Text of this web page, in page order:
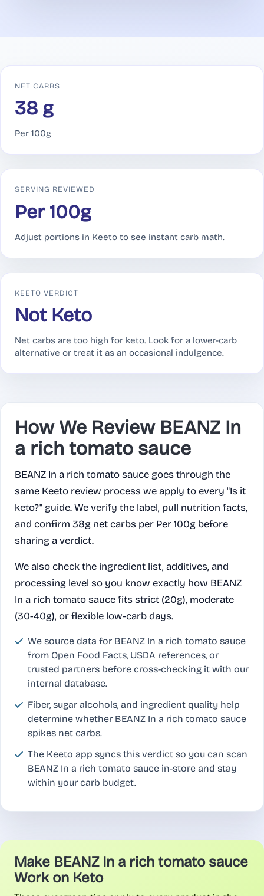
NET CARBS
38 g
Per 100g
SERVING REVIEWED
Per 100g
Adjust portions in Keeto to see instant carb math.
KEETO VERDICT
Not Keto
Net carbs are too high for keto. Look for a lower-carb
alternative or treat it as an occasional indulgence.
How We Review BEANZ In
a rich tomato sauce
BEANZ In a rich tomato sauce goes through the
same Keeto review process we apply to every "Is it
keto?" guide. We verify the label, pull nutrition facts,
and confirm 38g net carbs per Per 100g before
sharing a verdict.
We also check the ingredient list, additives, and
processing level so you know exactly how BEANZ
In a rich tomato sauce fits strict (20g), moderate
(30-40g), or flexible low-carb days.
We source data for BEANZ In a rich tomato sauce
from Open Food Facts, USDA references, or
trusted partners before cross-checking it with our
internal database.
Fiber, sugar alcohols, and ingredient quality help
determine whether BEANZ In a rich tomato sauce
spikes net carbs.
The Keeto app syncs this verdict so you can scan
BEANZ In a rich tomato sauce in-store and stay
within your carb budget.
Make BEANZ In a rich tomato sauce
Work on Keto